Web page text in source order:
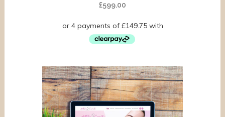
£599.00